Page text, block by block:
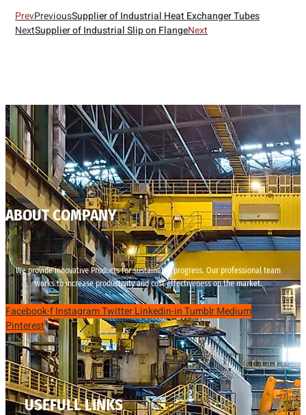
PrevPreviousSupplier of Industrial Heat Exchanger Tubes
NextSupplier of Industrial Slip on FlangeNext
ABOUT COMPANY
We provide innovative Products for sustainable progress. Our professional team
works to increase productivity and cost effectiveness on the market.
Facebook-fInstagramTwitterLinkedin-inTumblrMedium
Pinterest
USEFULL LINKS